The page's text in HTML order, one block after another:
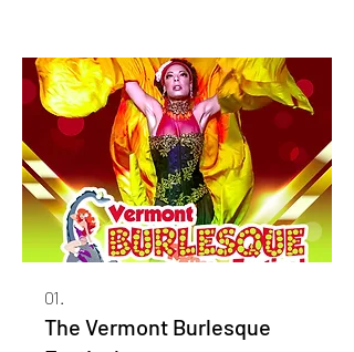
01.
The Vermont Burlesque